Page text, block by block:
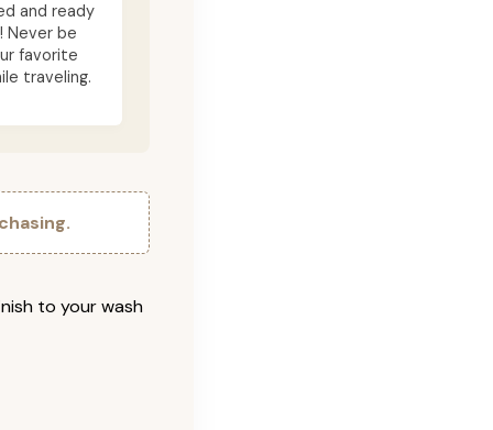
and ready
Never be
favorite
traveling.
to your wash